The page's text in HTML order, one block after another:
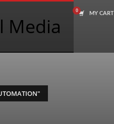
Media
MY CART